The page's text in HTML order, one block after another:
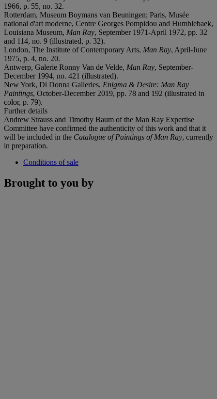
1966, p. 55, no. 32.
Rotterdam, Museum Boymans van Beuningen; Paris, Musée
national d'art moderne, Centre Georges Pompidou and Humblebaek,
Louisiana Museum, Man Ray, September 1971-April 1972, pp. 32
and 114, no. 9 (illustrated, p. 32).
London, The Institute of Contemporary Arts, Man Ray, April-June
1975, p. 4, no. 20.
Antwerp, Galerie Ronny Van de Velde, Man Ray, September-
December 1994, no. 421 (illustrated).
New York, Di Donna Galleries, Enigma & Desire: Man Ray
Paintings, October-December 2019, pp. 78 and 192 (illustrated in
color, p. 79).
Further details
Andrew Strauss and Timothy Baum of the Man Ray Expertise
Committee have confirmed the authenticity of this work and that it
will be included in the Catalogue of Paintings of Man Ray, currently
in preparation.
Conditions of sale
Brought to you by